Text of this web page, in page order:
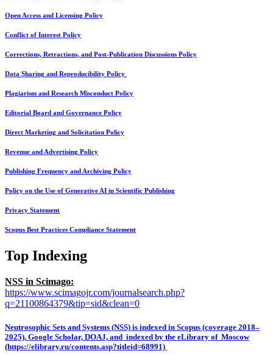
Open Access and Licensing Policy
Conflict of Interest Policy
Corrections, Retractions, and Post-Publication Discussions Policy
Data Sharing and Reproducibility Policy
Plagiarism and Research Misconduct Policy
Editorial Board and Governance Policy
Direct Marketing and Solicitation Policy
Revenue and Advertising Policy
Publishing Frequency and Archiving Policy
Policy on the Use of Generative AI in Scientific Publishing
Privacy Statement
Scopus Best Practices Compliance Statement
Top Indexing
NSS in Scimago:
https://www.scimagojr.com/journalsearch.php?
q=21100864379&tip=sid&clean=0
Neutrosophic Sets and Systems (NSS) is indexed in Scopus (coverage 2018–
2025), Google Scholar, DOAJ, and indexed by the eLibrary of Moscow
(https://elibrary.ru/contents.asp?titleid=68991)